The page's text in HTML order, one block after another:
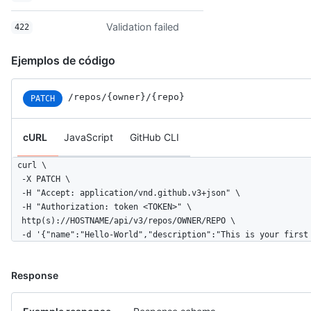
422 Validation failed
Ejemplos de código
PATCH /repos/{owner}/{repo}
cURL JavaScript GitHub CLI
curl \
  -X PATCH \
  -H "Accept: application/vnd.github.v3+json" \
  -H "Authorization: token <TOKEN>" \
  http(s)://HOSTNAME/api/v3/repos/OWNER/REPO \
-d '{"name":"Hello-World","description":"This is your
Response